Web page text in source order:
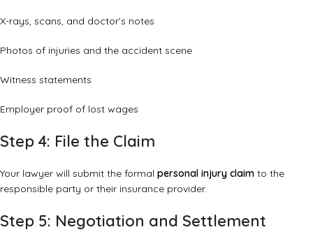
X-rays, scans, and doctor’s notes
Photos of injuries and the accident scene
Witness statements
Employer proof of lost wages
Step 4: File the Claim
Your lawyer will submit the formal personal injury claim to the
responsible party or their insurance provider.
Step 5: Negotiation and Settlement